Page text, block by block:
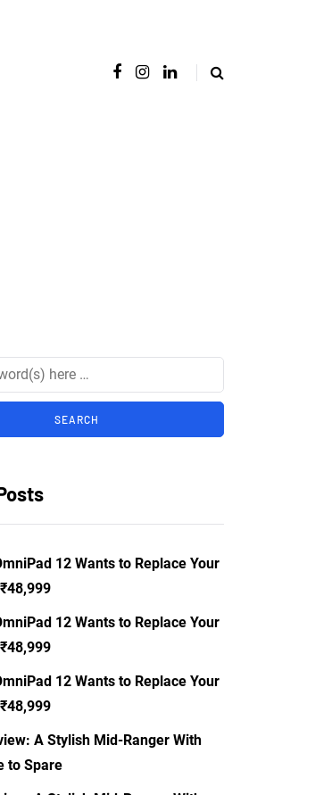
12 Wants to Replace Your
12 Wants to Replace Your
12 Wants to Replace Your
A Stylish Mid-Ranger With
to Spare